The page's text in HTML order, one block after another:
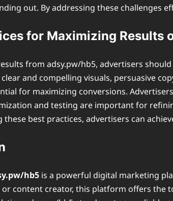
out. By addressing these challenges
for Maximizing Results
from adsy.pw/hb5, advertisers
and compelling visuals, persuasive
for maximizing conversions.
and testing are important for
these best practices, advertisers can
hb5 is a powerful digital marketing
content creator, this platform offers the